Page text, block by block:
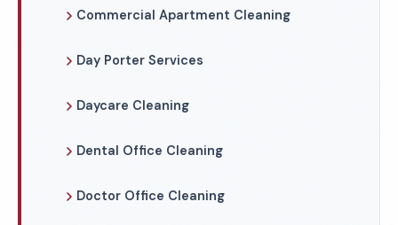
Commercial Apartment Cleaning
Day Porter Services
Daycare Cleaning
Dental Office Cleaning
Doctor Office Cleaning